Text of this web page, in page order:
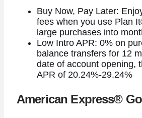
Buy Now, Pay Later:
fees when you use Plan
large purchases into
Low Intro APR: 0% on
balance transfers for 12
date of account opening,
APR of 20.24%-29.24%
American Express®